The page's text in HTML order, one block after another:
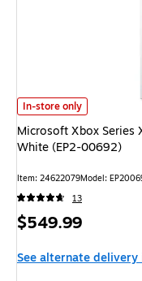
Microsoft Xbox Series X
In-store only
Microsoft Xbox Series
White (EP2-00692)
Item: 24622079Model:
13
Price
$549.99
See alternate delivery